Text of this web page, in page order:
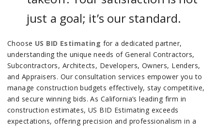
just a goal; it’s our standard.
Choose US BID Estimating for a dedicated partner,
understanding the unique needs of General Contractors,
Subcontractors, Architects, Developers, Owners, Lenders,
and Appraisers. Our consultation services empower you to
manage construction budgets effectively, stay competitive,
and secure winning bids. As California’s leading firm in
construction estimates, US BID Estimating exceeds
expectations, offering precision and professionalism in a